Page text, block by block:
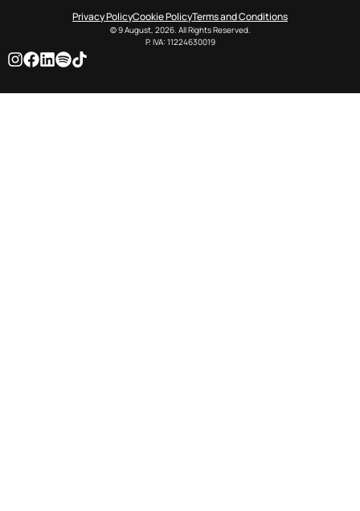
Privacy PolicyCookie PolicyTerms and Conditions
© 9 August, 2026. All Rights Reserved.
P. IVA: 11224630019